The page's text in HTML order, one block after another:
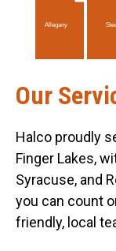
Allegany
Our
Halco proudly
Finger Lakes,
Syracuse, and
you can count
friendly, local